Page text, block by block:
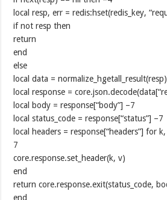
local resp, err = redis:hset(redis_key,
if not resp then
return
end
else
local data =
local response =
local body = response[“body”] –7
local status_code = response[“status”] –7
local headers = response[“headers”] for
7
core.response.set_header(k, v)
end
return core.response.exit(status_code,
end